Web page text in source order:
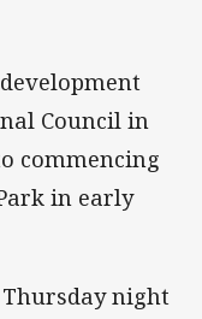
Council in
commencing
in early
night